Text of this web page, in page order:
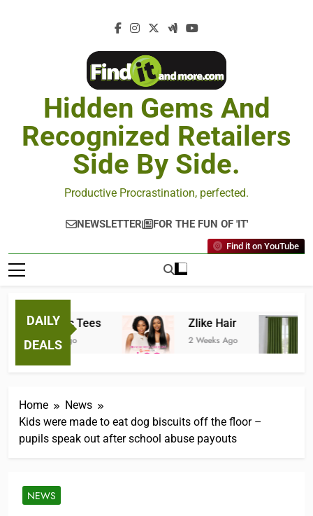
Hidden Gems And
Recognized Retailers
Side By Side.
Productive Procrastination, perfected.
NEWSLETTER FOR THE FUN OF 'IT'
Find it on YouTube
DAILY
DEALS
Fantastic Tees
2 Weeks Ago
Zlike Hair
2 Weeks Ago
Home
News
Kids were made to eat dog biscuits off the floor –
pupils speak out after school abuse payouts
NEWS